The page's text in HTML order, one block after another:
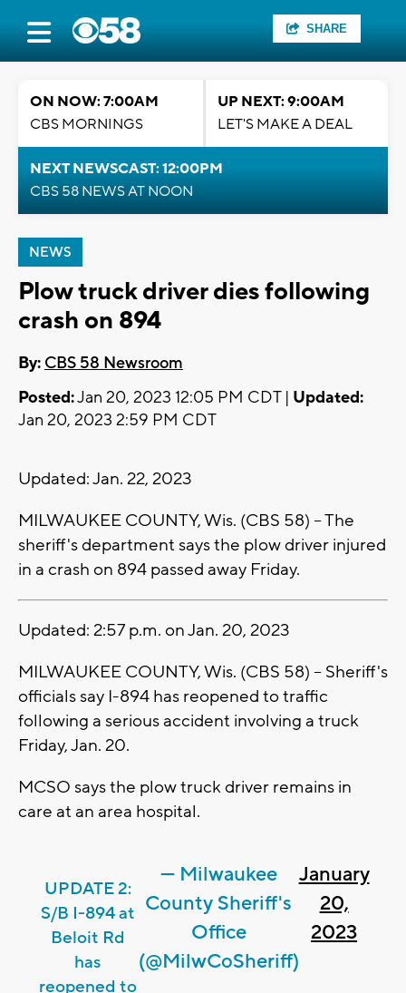
SHARE
ON NOW: 7:00AM
CBS MORNINGS
UP NEXT: 9:00AM
LET'S MAKE A DEAL
NEXT NEWSCAST: 12:00PM
CBS 58 NEWS AT NOON
NEWS
Plow truck driver dies following
crash on 894
By: CBS 58 Newsroom
Posted:Jan 20, 2023 12:05 PM CDT | Updated:
Jan 20, 2023 2:59 PM CDT
Updated: Jan. 22, 2023
MILWAUKEE COUNTY, Wis. (CBS 58) -- The
sheriff's department says the plow driver injured
in a crash on 894 passed away Friday.
Updated: 2:57 p.m. on Jan. 20, 2023
MILWAUKEE COUNTY, Wis. (CBS 58) -- Sheriff's
officials say I-894 has reopened to traffic
following a serious accident involving a truck
Friday, Jan. 20.
MCSO says the plow truck driver remains in
care at an area hospital.
UPDATE 2:
S/B I-894 at
Beloit Rd
has
reopened to
— Milwaukee
County Sheriff's
Office
(@MilwCoSheriff)
January
20,
2023